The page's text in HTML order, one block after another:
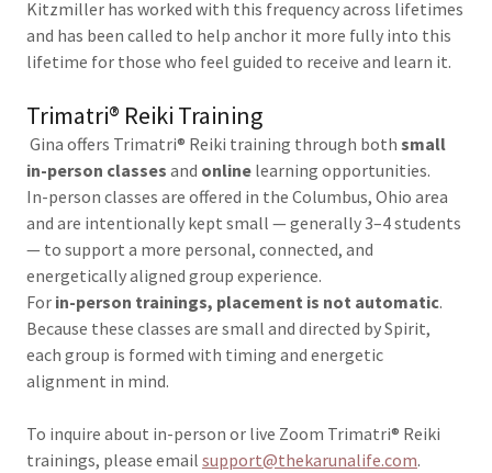
Kitzmiller has worked with this frequency across lifetimes
and has been called to help anchor it more fully into this
lifetime for those who feel guided to receive and learn it.
Trimatri® Reiki Training
Gina offers Trimatri® Reiki training through both small
in-person classes and online learning opportunities.
In-person classes are offered in the Columbus, Ohio area
and are intentionally kept small — generally 3–4 students
— to support a more personal, connected, and
energetically aligned group experience.
For in-person trainings, placement is not automatic.
Because these classes are small and directed by Spirit,
each group is formed with timing and energetic
alignment in mind.
To inquire about in-person or live Zoom Trimatri® Reiki
trainings, please email support@thekarunalife.com.